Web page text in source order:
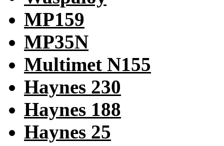
MP159
MP35N
Multimet N155
Haynes 230
Haynes 188
Haynes 25